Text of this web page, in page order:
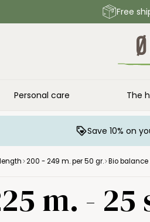
Free
Personal care The
Save 10% on
200 - 249 m. per 50 gr. Bio
m. - 25